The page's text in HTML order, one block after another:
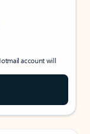
account will